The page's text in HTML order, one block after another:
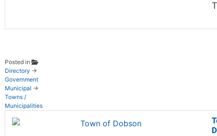
Posted in
Directory →
Government
Municipal →
Towns /
Municipalities